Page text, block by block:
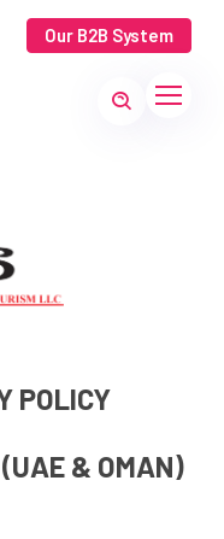
Our B2B System
POLICY
& OMAN)